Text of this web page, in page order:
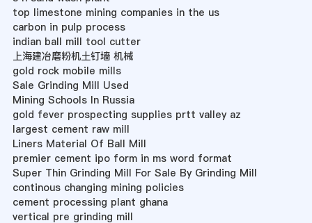
top limestone mining companies in the us
carbon in pulp process
indian ball mill tool cutter
上海建冶磨粉机土钉墙 机械
gold rock mobile mills
Sale Grinding Mill Used
Mining Schools In Russia
gold fever prospecting supplies prtt valley az
largest cement raw mill
Liners Material Of Ball Mill
premier cement ipo form in ms word format
Super Thin Grinding Mill For Sale By Grinding Mill
continous changing mining policies
cement processing plant ghana
vertical pre grinding mill